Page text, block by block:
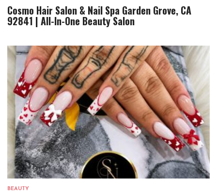
Cosmo Hair Salon & Nail Spa Garden Grove, CA
92841 | All-In-One Beauty Salon
BEAUTY